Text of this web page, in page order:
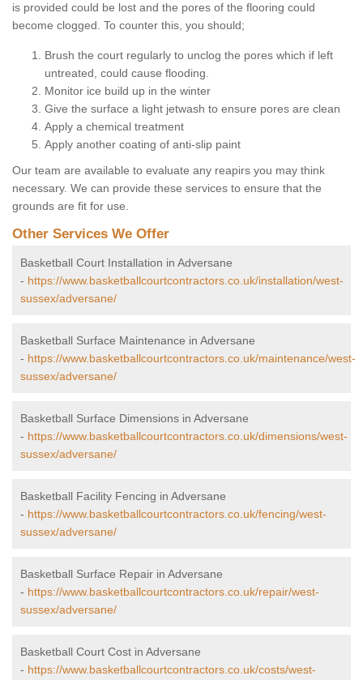
is provided could be lost and the pores of the flooring could
become clogged. To counter this, you should;
Brush the court regularly to unclog the pores which if left
untreated, could cause flooding.
Monitor ice build up in the winter
Give the surface a light jetwash to ensure pores are clean
Apply a chemical treatment
Apply another coating of anti-slip paint
Our team are available to evaluate any reapirs you may think
necessary. We can provide these services to ensure that the
grounds are fit for use.
Other Services We Offer
Basketball Court Installation in Adversane
- https://www.basketballcourtcontractors.co.uk/installation/west-
sussex/adversane/
Basketball Surface Maintenance in Adversane
- https://www.basketballcourtcontractors.co.uk/maintenance/west-
sussex/adversane/
Basketball Surface Dimensions in Adversane
- https://www.basketballcourtcontractors.co.uk/dimensions/west-
sussex/adversane/
Basketball Facility Fencing in Adversane
- https://www.basketballcourtcontractors.co.uk/fencing/west-
sussex/adversane/
Basketball Surface Repair in Adversane
- https://www.basketballcourtcontractors.co.uk/repair/west-
sussex/adversane/
Basketball Court Cost in Adversane
- https://www.basketballcourtcontractors.co.uk/costs/west-